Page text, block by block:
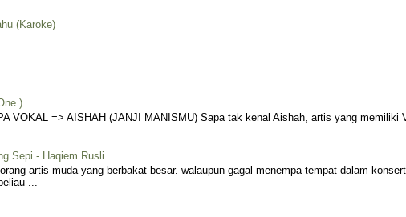
(Karoke)
)
VOKAL => AISHAH (JANJI MANISMU) Sapa tak kenal Aishah, artis yang memiliki
Sepi - Haqiem Rusli
artis muda yang berbakat besar. walaupun gagal menempa tempat dalam
...